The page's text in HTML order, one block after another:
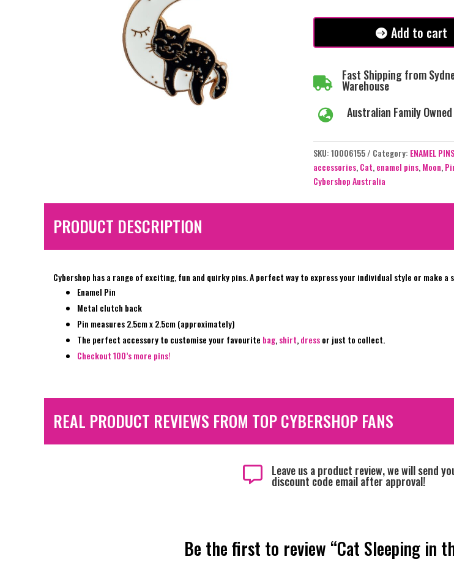
Pin
-
quantity
Add to cart

Fast Shipping from
Warehouse
 Australian Family
SKU:10006155 Category: ENAMEL PINS
accessories,Cat,enamel pins,Moon,
Cybershop Australia
PRODUCT DESCRIPTION
Cybershop has a range of exciting, fun and quirky pins. A perfect way to express your individual style or make a
Enamel Pin
Metal clutch back
Pin measures 2.5cm x 2.5cm (approximately)
The perfect accessory to customise your favourite bag,shirt,dressor just to collect.
Checkout 100’s more pins!
REAL PRODUCT REVIEWS FROM TOP CYBERSHOP FANS
 Leave us a product review, we will send
discount code email after approval!
Be the first to review “Cat Sleeping in